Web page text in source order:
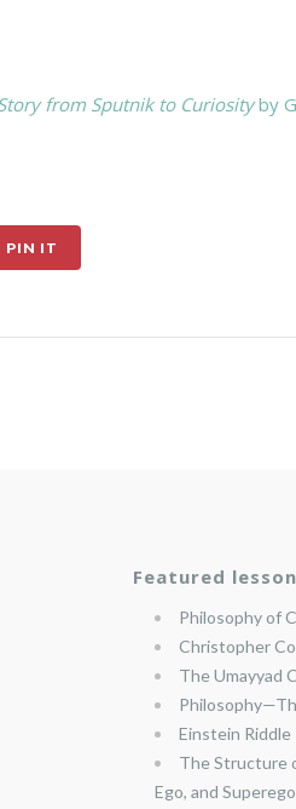
from Sputnik to Curiosityby
PIN IT
Featured
Philosophy of
Christopher
The Umayyad
Einstein
The Structure
Ego, and Superego